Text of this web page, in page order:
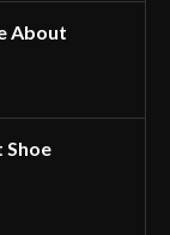
About
Shoe